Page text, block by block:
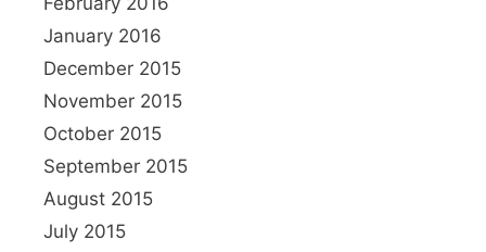
January 2016
December 2015
November 2015
October 2015
September 2015
August 2015
July 2015